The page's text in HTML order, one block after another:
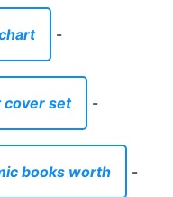
-
cover set -
books worth -